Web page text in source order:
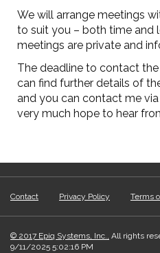
We will arrange meetings
to suit you – both time and
meetings are private and
The deadline to contact the
can find further details of
and you can contact me via
very much hope to hear
Contact Privacy Policy Terms
© 2017 Epiq Systems, Inc., All rights
9/11/2025 5:02:16 PM